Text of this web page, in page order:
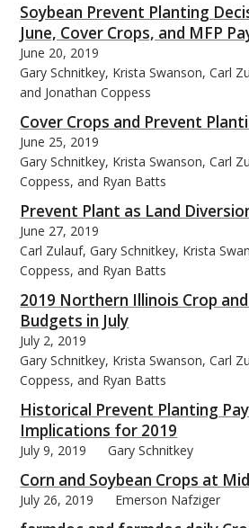
Soybean Prevent Planting
June, Cover Crops, and MFP
June 20, 2019
Gary Schnitkey, Krista Swanson, Carl
and Jonathan Coppess
Cover Crops and Prevent
June 25, 2019
Gary Schnitkey, Krista Swanson, Carl
Coppess, and Ryan Batts
Prevent Plant as Land
June 27, 2019
Carl Zulauf, Gary Schnitkey, Krista
Coppess, and Ryan Batts
2019 Northern Illinois Crop
Budgets in July
July 2, 2019
Gary Schnitkey, Krista Swanson, Carl
Coppess, and Ryan Batts
Historical Prevent Planting
Implications for 2019
July 9, 2019 Gary Schnitkey
Corn and Soybean Crops at
July 26, 2019 Emerson Nafziger